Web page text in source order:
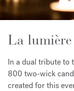
La lumière
In a dual tribute to
800 two-wick
created for this